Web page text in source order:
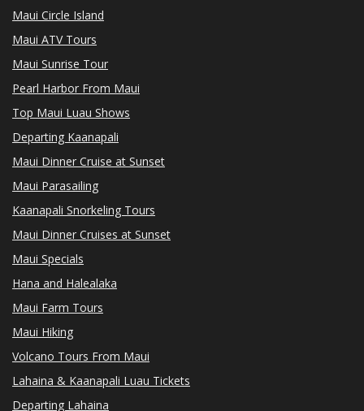
Maui Circle Island
Maui ATV Tours
Maui Sunrise Tour
Pearl Harbor From Maui
Top Maui Luau Shows
Departing Kaanapali
Maui Dinner Cruise at Sunset
Maui Parasailing
Kaanapali Snorkeling Tours
Maui Dinner Cruises at Sunset
Maui Specials
Hana and Halealaka
Maui Farm Tours
Maui Hiking
Volcano Tours From Maui
Lahaina & Kaanapali Luau Tickets
Departing Lahaina